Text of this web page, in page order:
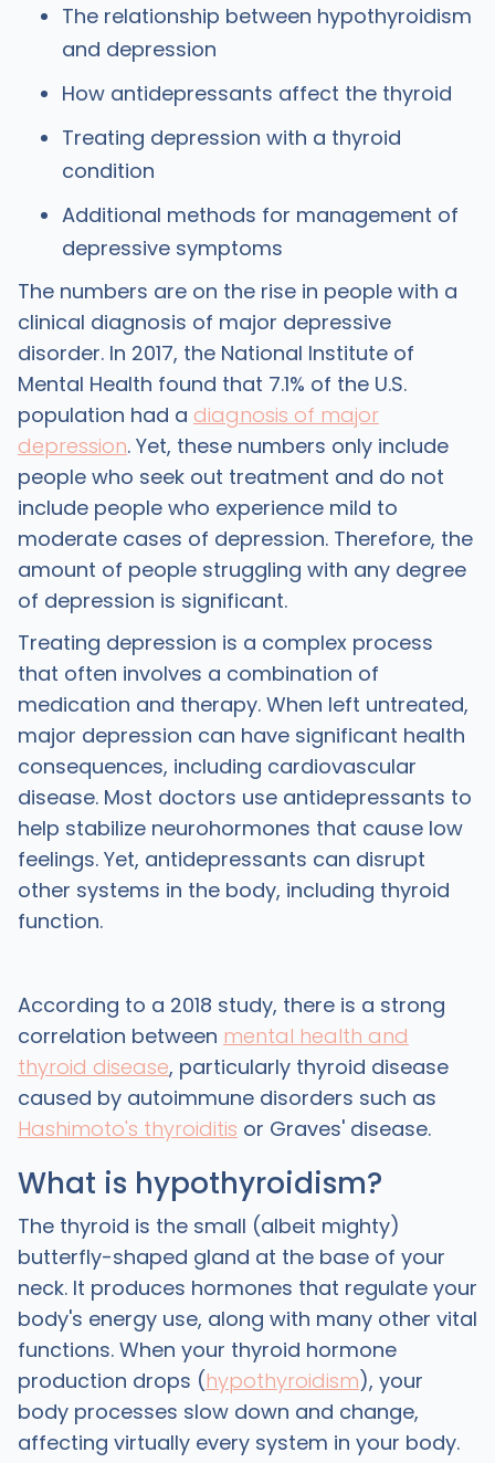
The relationship between hypothyroidism
and depression
How antidepressants affect the thyroid
Treating depression with a thyroid
condition
Additional methods for management of
depressive symptoms
The numbers are on the rise in people with a
clinical diagnosis of major depressive
disorder. In 2017, the National Institute of
Mental Health found that 7.1% of the U.S.
population had a diagnosis of major
depression. Yet, these numbers only include
people who seek out treatment and do not
include people who experience mild to
moderate cases of depression. Therefore, the
amount of people struggling with any degree
of depression is significant.
Treating depression is a complex process
that often involves a combination of
medication and therapy. When left untreated,
major depression can have significant health
consequences, including cardiovascular
disease. Most doctors use antidepressants to
help stabilize neurohormones that cause low
feelings. Yet, antidepressants can disrupt
other systems in the body, including thyroid
function.
According to a 2018 study, there is a strong
correlation between mental health and
thyroid disease, particularly thyroid disease
caused by autoimmune disorders such as
Hashimoto's thyroiditis or Graves' disease.
What is hypothyroidism?
The thyroid is the small (albeit mighty)
butterfly-shaped gland at the base of your
neck. It produces hormones that regulate your
body's energy use, along with many other vital
functions. When your thyroid hormone
production drops (hypothyroidism), your
body processes slow down and change,
affecting virtually every system in your body.